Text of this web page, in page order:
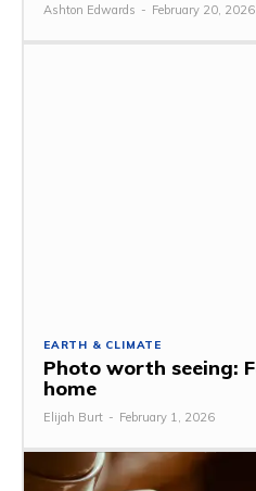
Ashton Edwards - February 20, 2026
EARTH & CLIMATE
Photo worth seeing:
home
Elijah Burt - February 1, 2026